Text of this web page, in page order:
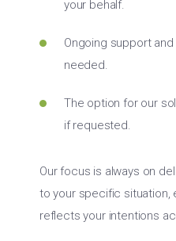
your behalf.
Ongoing support
needed.
The option for our
if requested.
Our focus is always on
to your specific situation,
reflects your intentions